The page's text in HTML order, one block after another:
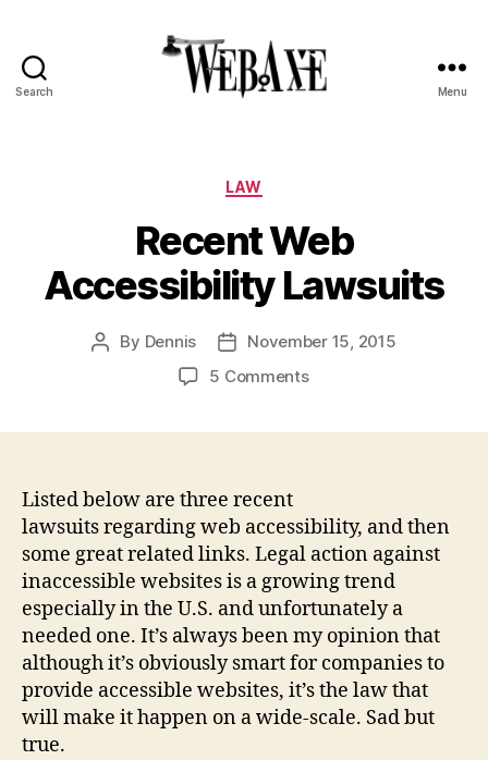
Search Menu
Categories
LAW
Recent Web
Accessibility Lawsuits
Post
By Dennis
Post
date
November 15, 2015
5 Commentson
Listed below are three recent
lawsuits regarding web accessibility, and then
some great related links. Legal action against
inaccessible websites is a growing trend
especially in the U.S. and unfortunately a
needed one. It’s always been my opinion that
although it’s obviously smart for companies to
provide accessible websites, it’s the law that
will make it happen on a wide-scale. Sad but
true.